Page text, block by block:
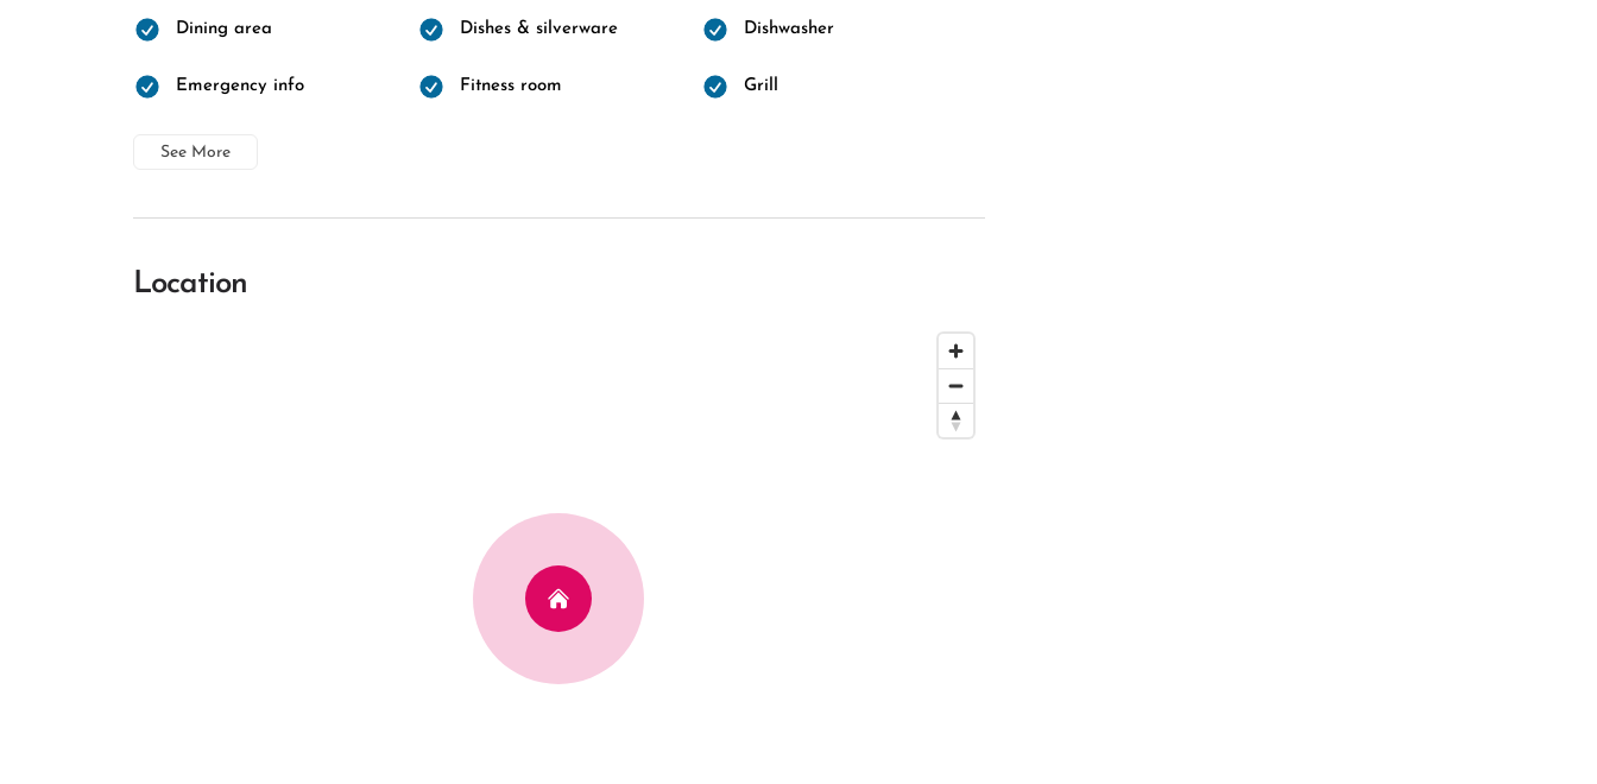
Dining area Dishes & silverware Dishwasher
Emergency info Fitness room Grill
See More
Location